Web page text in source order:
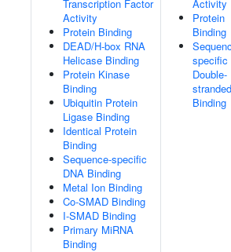
Transcription Factor
Activity
Protein Binding
DEAD/H-box RNA
Helicase Binding
Protein Kinase
Binding
Ubiquitin Protein
Ligase Binding
Identical Protein
Binding
Sequence-specific
DNA Binding
Metal Ion Binding
Co-SMAD Binding
I-SMAD Binding
Primary MiRNA
Binding
Activity
Protein
Binding
specific
Double-
Binding